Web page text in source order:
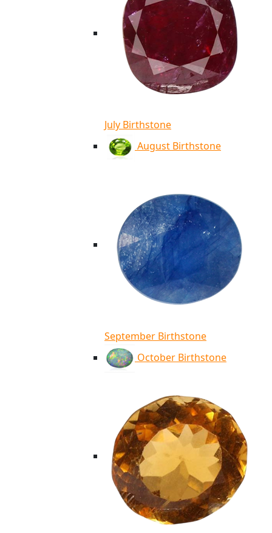
July Birthstone
August Birthstone
September Birthstone
October Birthstone